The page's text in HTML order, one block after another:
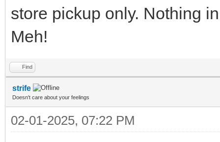
store pickup only. Nothing
Meh!
Find
strife
Doesn't care about your feelings
02-01-2025, 07:22 PM